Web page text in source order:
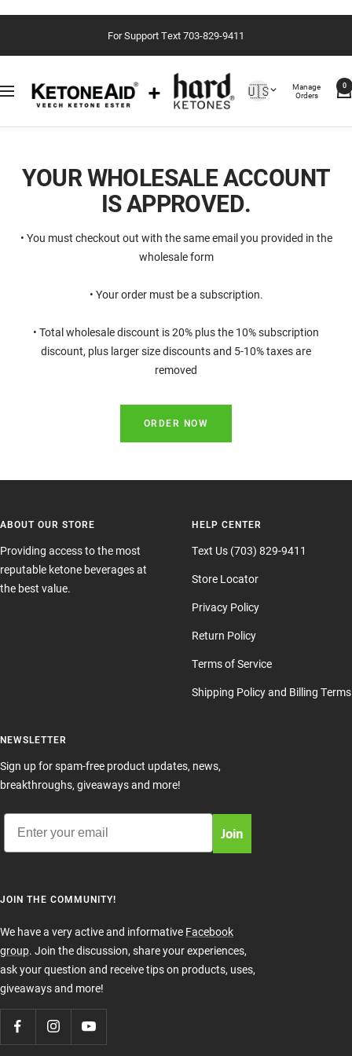
contenu
For Support Text 703-829-9411
Navigation
Country/region
🇺🇸 Manage
Orders
0
YOUR WHOLESALE ACCOUNT
IS APPROVED.
• You must checkout out with the same email you provided in the
wholesale form
• Your order must be a subscription.
• ⁠Total wholesale discount is 20% plus the 10% subscription
discount, plus larger size discounts and 5-10% taxes are
removed
ORDER NOW
ABOUT OUR STORE
Providing access to the most
reputable ketone beverages at
the best value.
HELP CENTER
Text Us (703) 829-9411
Store Locator
Privacy Policy
Return Policy
Terms of Service
Shipping Policy and Billing Terms
NEWSLETTER
Sign up for spam-free product updates, news,
breakthroughs, giveaways and more!
Email
Join
JOIN THE COMMUNITY!
We have a very active and informative Facebook
group. Join the discussion, share your experiences,
ask your question and receive tips on products, uses,
giveaways and more!